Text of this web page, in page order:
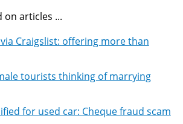
on articles ...
Craigslist: offering more than
tourists thinking of marrying
for used car: Cheque fraud scam